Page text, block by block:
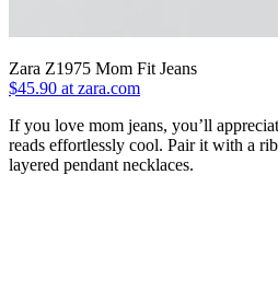
Zara Z1975 Mom Fit Jeans
$45.90 at zara.com
If you love mom jeans, you’ll
reads effortlessly cool. Pair it with a
layered pendant necklaces.